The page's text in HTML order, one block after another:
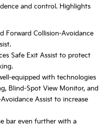
and control. Highlights
Forward Collision-Avoidance
Safe Exit Assist to protect
equipped with technologies
Blind-Spot View Monitor, and
Assist to increase
bar even further with a